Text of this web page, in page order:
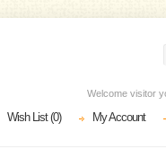
Welcome visitor
Wish List (0) My Account